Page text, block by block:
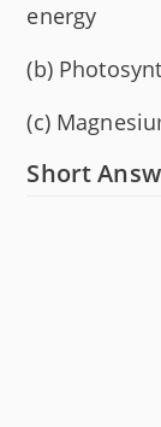
energy
(b)
(c)
Short